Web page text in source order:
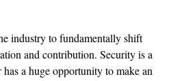
industry to fundamentally shift
and contribution. Security is a
has a huge opportunity to make an